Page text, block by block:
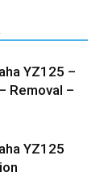
YZ125 –
Removal –
YZ125